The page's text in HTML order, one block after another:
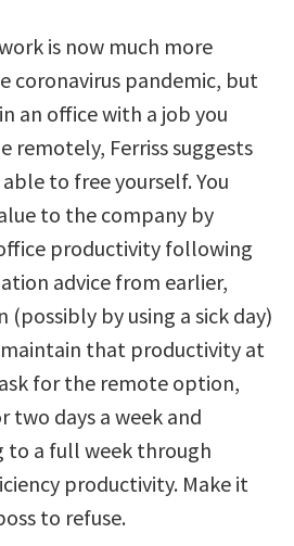
is now much more
coronavirus pandemic, but
an office with a job you
remotely, Ferriss suggests
to free yourself. You
to the company by
productivity following
advice from earlier,
by using a sick day)
that productivity at
for the remote option,
two days a week and
to a full week through
productivity. Make it
to refuse.